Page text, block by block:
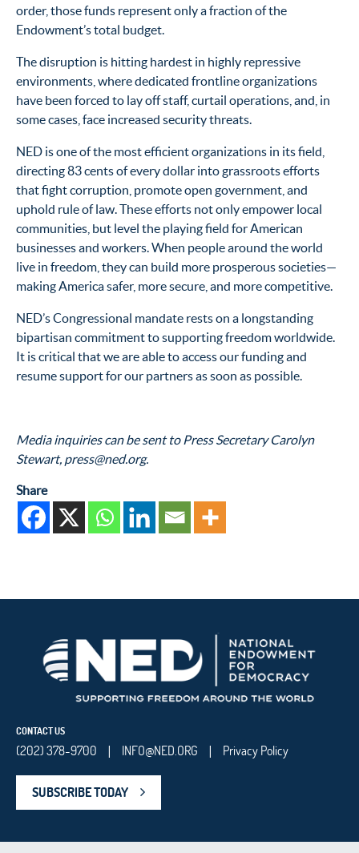
order, those funds represent only a fraction of the
Endowment’s total budget.
The disruption is hitting hardest in highly repressive
environments, where dedicated frontline organizations
have been forced to lay off staff, curtail operations, and, in
some cases, face increased security threats.
NED is one of the most efficient organizations in its field,
directing 83 cents of every dollar into grassroots efforts
that fight corruption, promote open government, and
uphold rule of law. These efforts not only empower local
communities, but level the playing field for American
businesses and workers. When people around the world
live in freedom, they can build more prosperous societies—
making America safer, more secure, and more competitive.
NED’s Congressional mandate rests on a longstanding
bipartisan commitment to supporting freedom worldwide.
It is critical that we are able to access our funding and
resume support for our partners as soon as possible.
Media inquiries can be sent to Press Secretary Carolyn
Stewart, press@ned.org.
Share
CONTACT US
(202) 378-9700 | INFO@NED.ORG | Privacy Policy
SUBSCRIBE TODAY